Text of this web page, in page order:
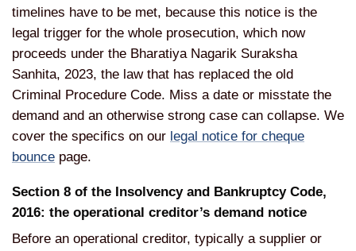
timelines have to be met, because this notice is the
legal trigger for the whole prosecution, which now
proceeds under the Bharatiya Nagarik Suraksha
Sanhita, 2023, the law that has replaced the old
Criminal Procedure Code. Miss a date or misstate the
demand and an otherwise strong case can collapse. We
cover the specifics on our legal notice for cheque
bounce page.
Section 8 of the Insolvency and Bankruptcy Code,
2016: the operational creditor’s demand notice
Before an operational creditor, typically a supplier or